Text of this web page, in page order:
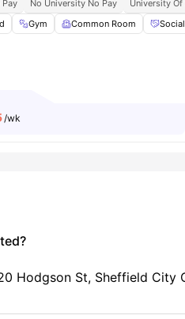
Gym View all25amenities
Pay No University No Pay University
Gym Common Room
/wk
Hodgson St, Sheffield City